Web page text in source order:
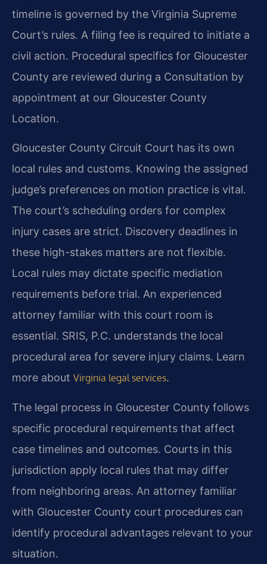
timeline is governed by the Virginia Supreme
Court’s rules. A filing fee is required to initiate a
civil action. Procedural specifics for Gloucester
County are reviewed during a Consultation by
appointment at our Gloucester County
Location.
Gloucester County Circuit Court has its own
local rules and customs. Knowing the assigned
judge’s preferences on motion practice is vital.
The court’s scheduling orders for complex
injury cases are strict. Discovery deadlines in
these high-stakes matters are not flexible.
Local rules may dictate specific mediation
requirements before trial. An experienced
attorney familiar with this court room is
essential. SRIS, P.C. understands the local
procedural area for severe injury claims. Learn
more about Virginia legal services.
The legal process in Gloucester County follows
specific procedural requirements that affect
case timelines and outcomes. Courts in this
jurisdiction apply local rules that may differ
from neighboring areas. An attorney familiar
with Gloucester County court procedures can
identify procedural advantages relevant to your
situation.